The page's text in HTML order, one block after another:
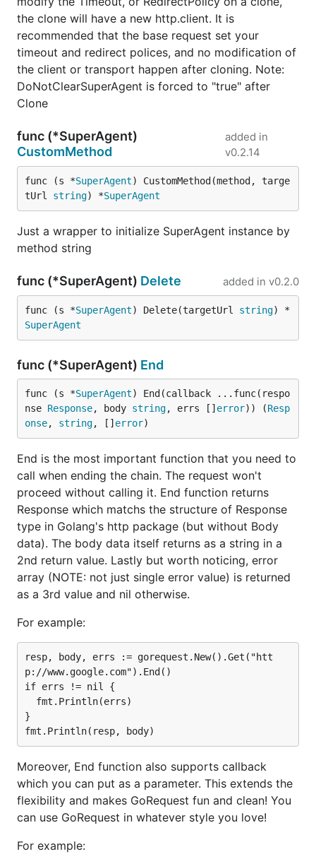
Request about to be made and a slice of previous
Requests in order of oldest first. When this function
returns an error, the Request is not made.
For example to redirect only to https endpoints:
RedirectPolicy(func(req
if req.URL.Scheme != "https"
return
                      }
                    }).
Clone
You can reuse settings of a Request by cloning it
before making any requests. This can be useful if
you wish to re-use the SuperAgent across multiple
requests without worrying about concurrency or
having too many Transports being created.
Clones will copy the same settings (headers, query,
etc..), but will only shallow copy any "Data" given to
it. They will also share the same Transport and
http.Client.
baseRequest := gorequest.New()
// apply anything you want to these settings. Eg:
baseRequest.Timeout(10 * time.Millisecond).
  BasicAuth("user", "password")
// then reuse the base request elsewhere,
Debug
dump details of every request/response. (Thanks to
@dafang)
You can just use SetDebug
GOREQUEST_DEBUG=0|1
and SetLogger to set your own choice of logger.
Thanks to @QuentinPerez, we can see even how
gorequest is compared to CURL by using
SetCurlCommand .
the clone will have a new http.client. It is
recommended that the base request set your
timeout and redirect polices, and no modification of
the client or transport happen after cloning. Note:
DoNotClearSuperAgent is forced to "true" after
Clone
func (*SuperAgent)
CustomMethod
added in
v0.2.14
func (s *SuperAgent) CustomMethod(method, targe
tUrl string) *SuperAgent
Just a wrapper to initialize SuperAgent instance by
method string
func (*SuperAgent) Delete added in v0.2.0
func (s *SuperAgent) Delete(targetUrl string) *
SuperAgent
func (*SuperAgent) End
func (s *SuperAgent) End(callback ...func(respo
nse Response, body string, errs [] error)) (Resp
onse, string, [] error)
End is the most important function that you need to
call when ending the chain. The request won't
proceed without calling it. End function returns
Response which matchs the structure of Response
type in Golang's http package (but without Body
data). The body data itself returns as a string in a
2nd return value. Lastly but worth noticing, error
array (NOTE: not just single error value) is returned
as a 3rd value and nil otherwise.
For example:
resp, body, errs := gorequest.New().Get("htt
p://www.google.com").End()
if errs != nil {
}
Moreover, End function also supports callback
which you can put as a parameter. This extends the
flexibility and makes GoRequest fun and clean! You
can use GoRequest in whatever style you love!
For example: